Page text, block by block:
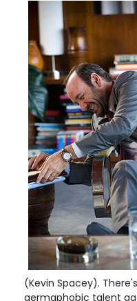
(Kevin Spacey).
germaphobic talent